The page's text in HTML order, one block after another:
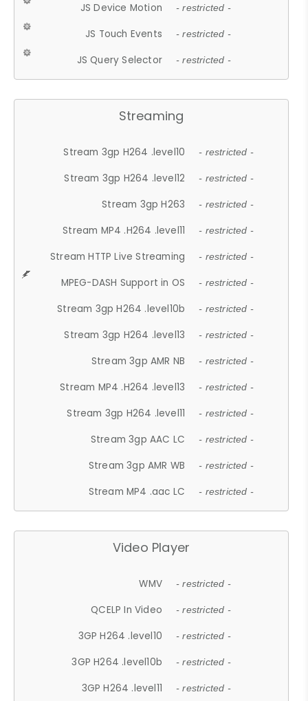
JS Device Motion - restricted -
JS Touch Events - restricted -
JS Query Selector - restricted -
Streaming
Stream 3gp H264 .level10 - restricted -
Stream 3gp H264 .level12 - restricted -
Stream 3gp H263 - restricted -
Stream MP4 .H264 .level11 - restricted -
Stream HTTP Live Streaming - restricted -
MPEG-DASH Support in OS - restricted -
Stream 3gp H264 .level10b - restricted -
Stream 3gp H264 .level13 - restricted -
Stream 3gp AMR NB - restricted -
Stream MP4 .H264 .level13 - restricted -
Stream 3gp H264 .level11 - restricted -
Stream 3gp AAC LC - restricted -
Stream 3gp AMR WB - restricted -
Stream MP4 .aac LC - restricted -
Video Player
WMV - restricted -
QCELP In Video - restricted -
3GP H264 .level10 - restricted -
3GP H264 .level10b - restricted -
3GP H264 .level11 - restricted -